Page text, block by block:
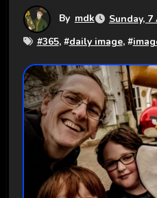
By mdk
Sunday,
#365, #daily image, #